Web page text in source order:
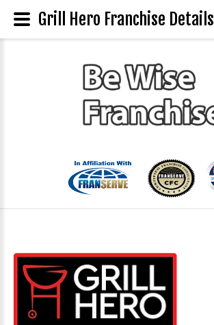
Grill Hero Franchise Details